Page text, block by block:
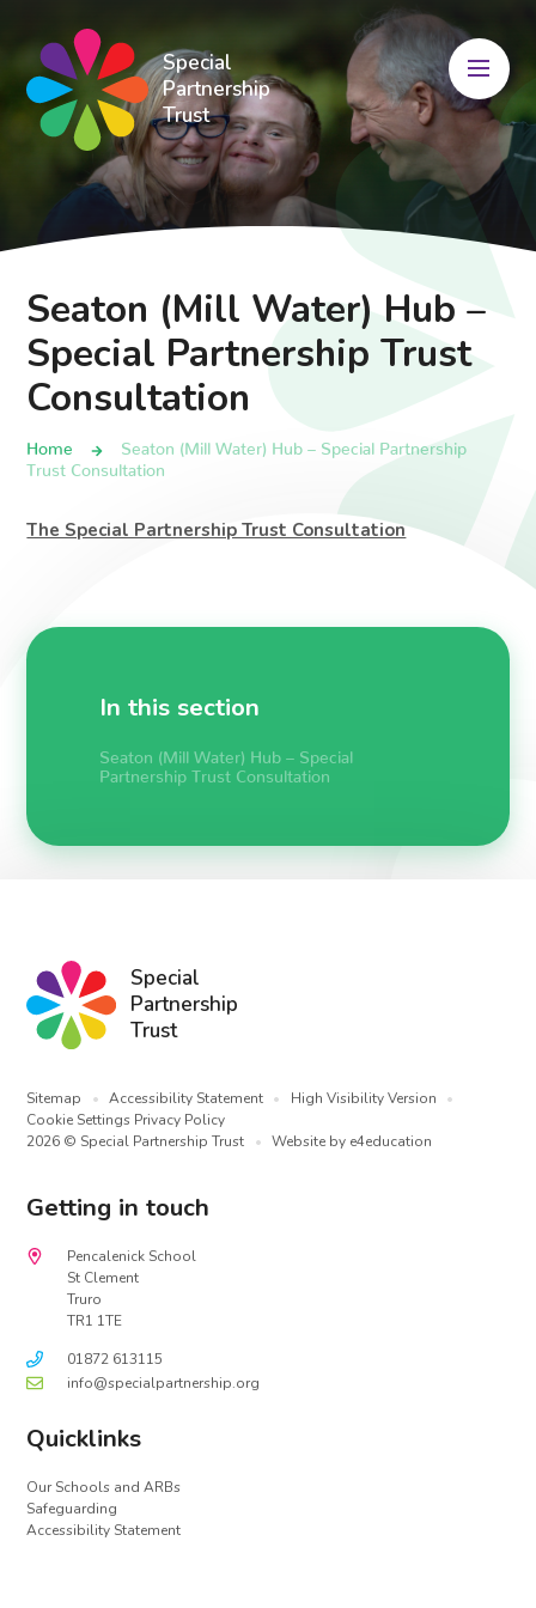
Special
Partnership
Trust
Seaton (Mill Water) Hub –
Special Partnership Trust
Consultation
Home
Seaton (Mill Water) Hub – Special Partnership
Trust Consultation
The Special Partnership Trust Consultation
In this section
Seaton (Mill Water) Hub – Special
Partnership Trust Consultation
Special
Partnership
Trust
Sitemap • Accessibility Statement • High Visibility Version
•
Cookie Settings Privacy Policy
2026 © Special Partnership Trust
• Website by e4education
Getting in touch
Pencalenick School
St Clement
Truro
TR1 1TE
01872 613115
info@specialpartnership.org
Quicklinks
Our Schools and ARBs
Safeguarding
Accessibility Statement